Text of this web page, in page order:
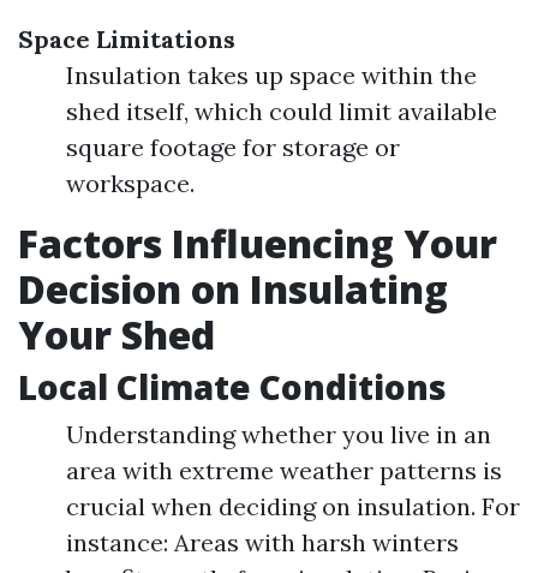
Space Limitations
Insulation takes up space within the
shed itself, which could limit available
square footage for storage or
workspace.
Factors Influencing Your
Decision on Insulating
Your Shed
Local Climate Conditions
Understanding whether you live in an
area with extreme weather patterns is
crucial when deciding on insulation. For
instance: Areas with harsh winters